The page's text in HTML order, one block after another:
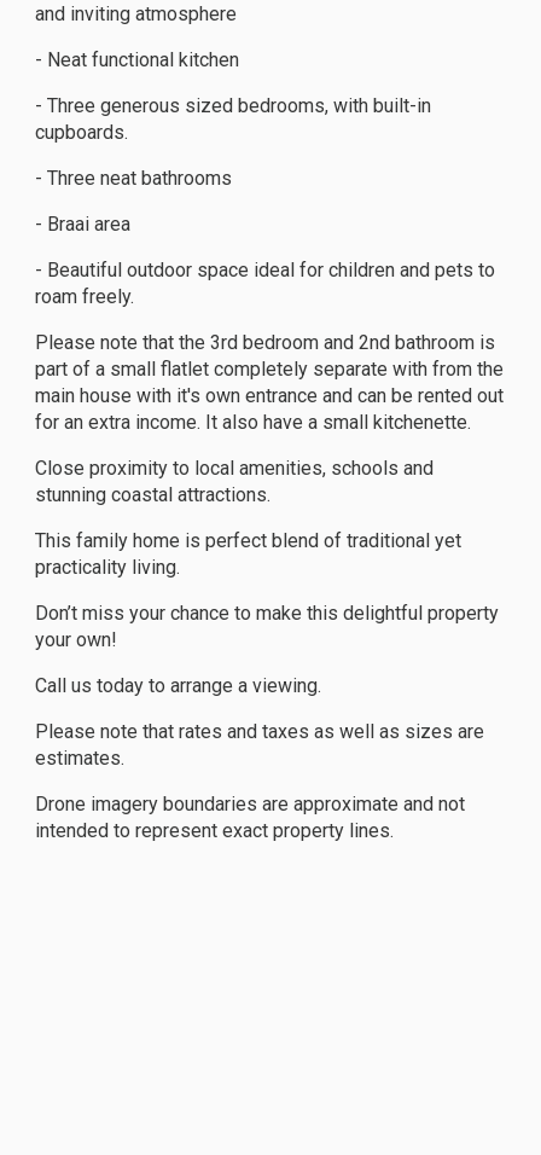
and inviting atmosphere
- Neat functional kitchen
- Three generous sized bedrooms, with built-in
cupboards.
- Three neat bathrooms
- Braai area
- Beautiful outdoor space ideal for children and pets to
roam freely.
Please note that the 3rd bedroom and 2nd bathroom is
part of a small flatlet completely separate with from the
main house with it's own entrance and can be rented out
for an extra income. It also have a small kitchenette.
Close proximity to local amenities, schools and
stunning coastal attractions.
This family home is perfect blend of traditional yet
practicality living.
Don’t miss your chance to make this delightful property
your own!
Call us today to arrange a viewing.
Please note that rates and taxes as well as sizes are
estimates.
Drone imagery boundaries are approximate and not
intended to represent exact property lines.